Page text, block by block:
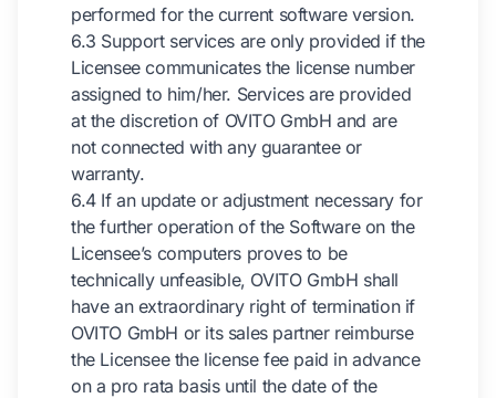
performed for the current software version.
6.3 Support services are only provided if the
Licensee communicates the license number
assigned to him/her. Services are provided
at the discretion of OVITO GmbH and are
not connected with any guarantee or
warranty.
6.4 If an update or adjustment necessary for
the further operation of the Software on the
Licensee’s computers proves to be
technically unfeasible, OVITO GmbH shall
have an extraordinary right of termination if
OVITO GmbH or its sales partner reimburse
the Licensee the license fee paid in advance
on a pro rata basis until the date of the